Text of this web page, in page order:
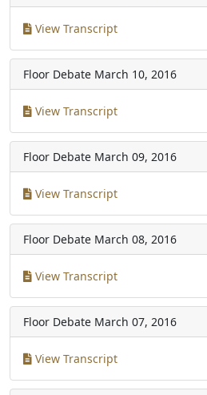
View Transcript
Floor Debate March 10, 2016
View Transcript
Floor Debate March 09, 2016
View Transcript
Floor Debate March 08, 2016
View Transcript
Floor Debate March 07, 2016
View Transcript